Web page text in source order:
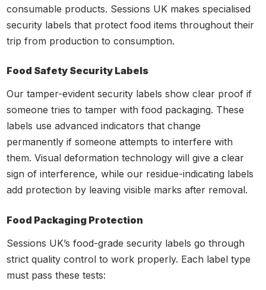
consumable products. Sessions UK makes specialised
security labels that protect food items throughout their
trip from production to consumption.
Food Safety Security Labels
Our tamper-evident security labels show clear proof if
someone tries to tamper with food packaging. These
labels use advanced indicators that change
permanently if someone attempts to interfere with
them. Visual deformation technology will give a clear
sign of interference, while our residue-indicating labels
add protection by leaving visible marks after removal.
Food Packaging Protection
Sessions UK’s food-grade security labels go through
strict quality control to work properly. Each label type
must pass these tests: